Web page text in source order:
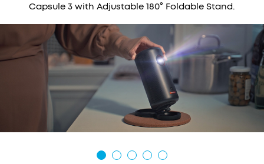
Capsule 3 with Adjustable 180° Foldable Stand.